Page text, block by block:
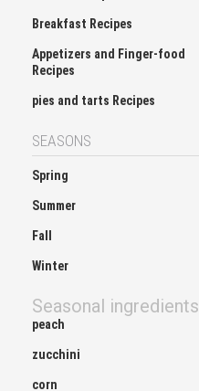
Breakfast Recipes
Appetizers and Finger-food
Recipes
pies and tarts Recipes
SEASONS
Spring
Summer
Fall
Winter
Seasonal ingredients
peach
zucchini
corn